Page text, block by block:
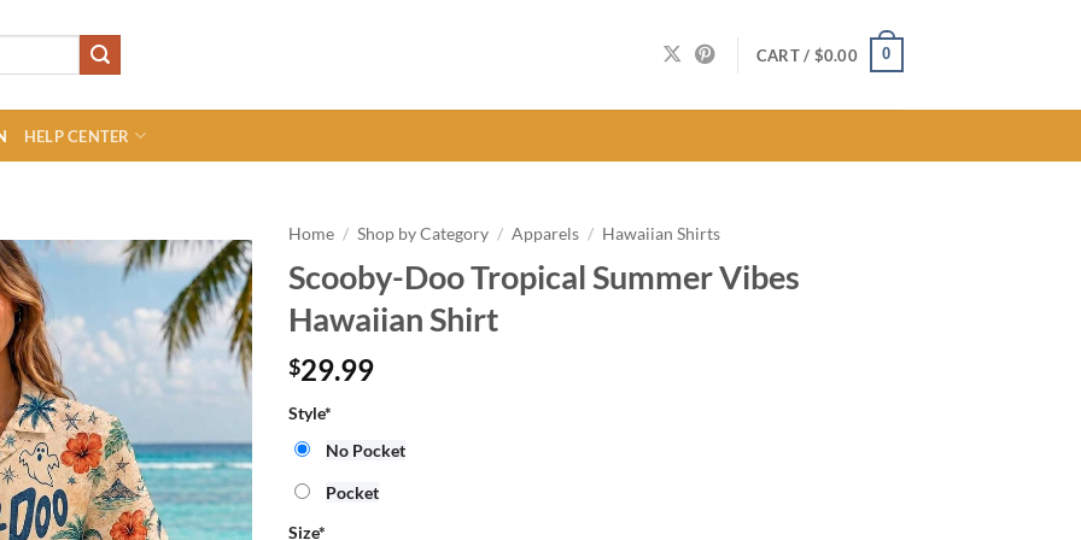
CART / $0.00 0
HELP CENTER
Home / Shop by Category / Apparels / Hawaiian Shirts
Scooby-Doo Tropical Summer Vibes
Hawaiian Shirt
$29.99
Style*
No Pocket
Pocket
Size*